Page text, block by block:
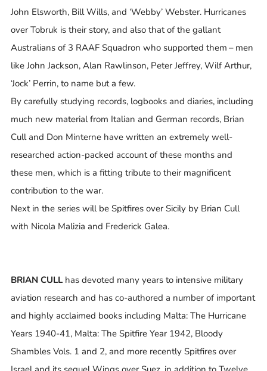
John Elsworth, Bill Wills, and ‘Webby’ Webster. Hurricanes
over Tobruk is their story, and also that of the gallant
Australians of 3 RAAF Squadron who supported them – men
like John Jackson, Alan Rawlinson, Peter Jeffrey, Wilf Arthur,
‘Jock’ Perrin, to name but a few.
By carefully studying records, logbooks and diaries, including
much new material from Italian and German records, Brian
Cull and Don Minterne have written an extremely well-
researched action-packed account of these months and
these men, which is a fitting tribute to their magnificent
contribution to the war.
Next in the series will be Spitfires over Sicily by Brian Cull
with Nicola Malizia and Frederick Galea.
BRIAN CULL has devoted many years to intensive military
aviation research and has co-authored a number of important
and highly acclaimed books including Malta: The Hurricane
Years 1940-41, Malta: The Spitfire Year 1942, Bloody
Shambles Vols. 1 and 2, and more recently Spitfires over